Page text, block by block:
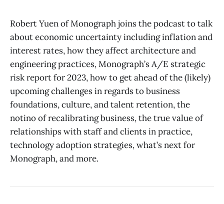
Robert Yuen of Monograph joins the podcast to talk
about economic uncertainty including inflation and
interest rates, how they affect architecture and
engineering practices, Monograph’s A/E strategic
risk report for 2023, how to get ahead of the (likely)
upcoming challenges in regards to business
foundations, culture, and talent retention, the
notino of recalibrating business, the true value of
relationships with staff and clients in practice,
technology adoption strategies, what’s next for
Monograph, and more.